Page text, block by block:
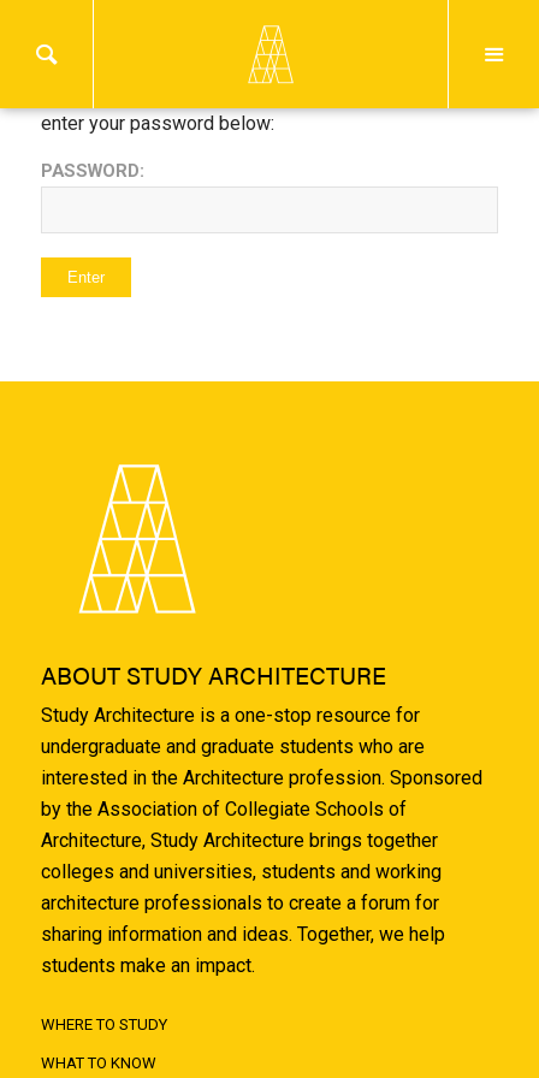
This content is password protected. To view it please
enter your password below:
PASSWORD:
ABOUT STUDY ARCHITECTURE
Study Architecture is a one-stop resource for
undergraduate and graduate students who are
interested in the Architecture profession. Sponsored
by the Association of Collegiate Schools of
Architecture, Study Architecture brings together
colleges and universities, students and working
architecture professionals to create a forum for
sharing information and ideas. Together, we help
students make an impact.
WHERE TO STUDY
WHAT TO KNOW